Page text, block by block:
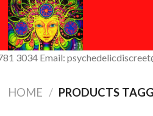
3034 Email:
HOME / PRODUCTS